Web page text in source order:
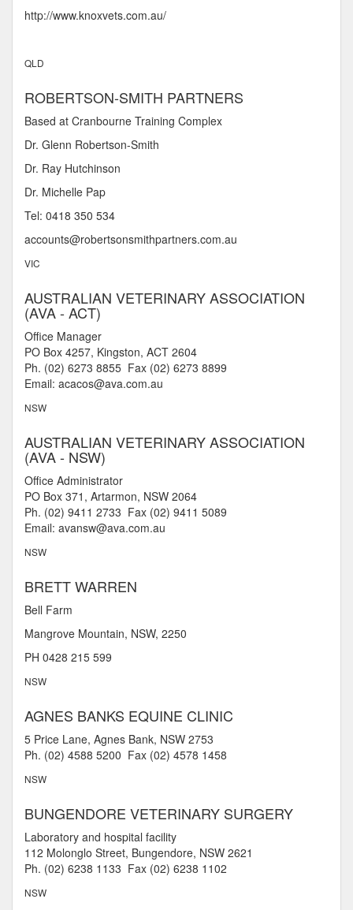
http://www.knoxvets.com.au/
QLD
ROBERTSON-SMITH PARTNERS
Based at Cranbourne Training Complex
Dr. Glenn Robertson-Smith
Dr. Ray Hutchinson
Dr. Michelle Pap
Tel: 0418 350 534
accounts@robertsonsmithpartners.com.au
VIC
AUSTRALIAN VETERINARY ASSOCIATION
(AVA - ACT)
Office Manager
PO Box 4257, Kingston, ACT 2604
Ph. (02) 6273 8855 Fax (02) 6273 8899
Email: acacos@ava.com.au
NSW
AUSTRALIAN VETERINARY ASSOCIATION
(AVA - NSW)
Office Administrator
PO Box 371, Artarmon, NSW 2064
Ph. (02) 9411 2733 Fax (02) 9411 5089
Email: avansw@ava.com.au
NSW
BRETT WARREN
Bell Farm
Mangrove Mountain, NSW, 2250
PH 0428 215 599
NSW
AGNES BANKS EQUINE CLINIC
5 Price Lane, Agnes Bank, NSW 2753
Ph. (02) 4588 5200 Fax (02) 4578 1458
NSW
BUNGENDORE VETERINARY SURGERY
Laboratory and hospital facility
112 Molonglo Street, Bungendore, NSW 2621
Ph. (02) 6238 1133 Fax (02) 6238 1102
NSW